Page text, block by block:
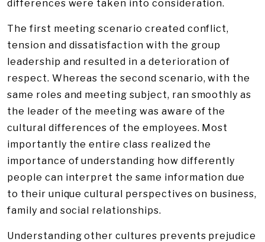
differences were taken into consideration.
The first meeting scenario created conflict,
tension and dissatisfaction with the group
leadership and resulted in a deterioration of
respect. Whereas the second scenario, with the
same roles and meeting subject, ran smoothly as
the leader of the meeting was aware of the
cultural differences of the employees. Most
importantly the entire class realized the
importance of understanding how differently
people can interpret the same information due
to their unique cultural perspectives on business,
family and social relationships.
Understanding other cultures prevents prejudice